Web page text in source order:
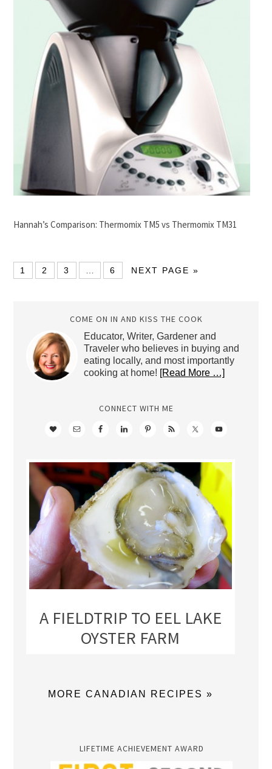
Hannah’s Comparison: Thermomix TM5 vs Thermomix TM31
1 2 3 6 NEXT PAGE »
COME ON IN AND KISS THE COOK
Educator, Writer, Gardener and
Traveler who believes in buying and
eating locally, and most importantly
cooking at home! [Read More …]
CONNECT WITH ME
A FIELDTRIP TO EEL LAKE
OYSTER FARM
MORE CANADIAN RECIPES »
LIFETIME ACHIEVEMENT AWARD